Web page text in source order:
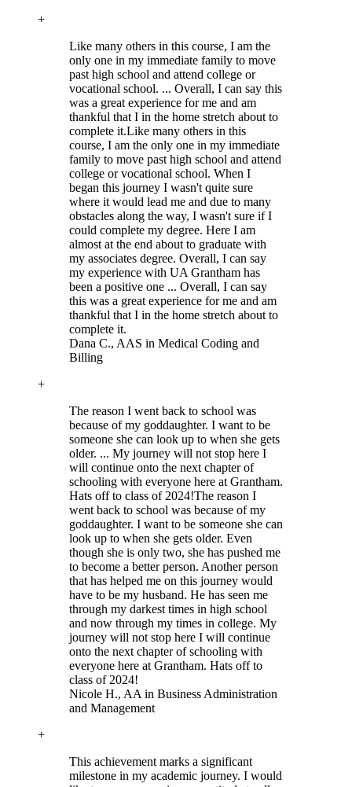
+
Like many others in this course, I am the
only one in my immediate family to move
past high school and attend college or
vocational school. ... Overall, I can say this
was a great experience for me and am
thankful that I in the home stretch about to
complete it.Like many others in this
course, I am the only one in my immediate
family to move past high school and attend
college or vocational school. When I
began this journey I wasn't quite sure
where it would lead me and due to many
obstacles along the way, I wasn't sure if I
could complete my degree. Here I am
almost at the end about to graduate with
my associates degree. Overall, I can say
my experience with UA Grantham has
been a positive one ... Overall, I can say
this was a great experience for me and am
thankful that I in the home stretch about to
complete it.
Dana C., AAS in Medical Coding and
Billing
+
The reason I went back to school was
because of my goddaughter. I want to be
someone she can look up to when she gets
older. ... My journey will not stop here I
will continue onto the next chapter of
schooling with everyone here at Grantham.
Hats off to class of 2024!The reason I
went back to school was because of my
goddaughter. I want to be someone she can
look up to when she gets older. Even
though she is only two, she has pushed me
to become a better person. Another person
that has helped me on this journey would
have to be my husband. He has seen me
through my darkest times in high school
and now through my times in college. My
journey will not stop here I will continue
onto the next chapter of schooling with
everyone here at Grantham. Hats off to
class of 2024!
Nicole H., AA in Business Administration
and Management
+
This achievement marks a significant
milestone in my academic journey. I would